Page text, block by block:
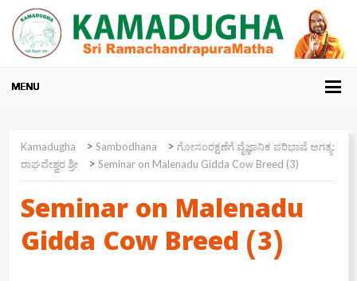
Kamadugha > Sambodhana > ಗೋಸಂರಕ್ಷಣೆಗೆ ವೈಜ್ಞಾನಿಕ ಪರಿಭಾಷೆ ಅಗತ್ಯ:
ರಾಘವೇಶ್ವರ ಶ್ರೀ
> Seminar on Malenadu Gidda Cow Breed (3)
Seminar on Malenadu
Gidda Cow Breed (3)